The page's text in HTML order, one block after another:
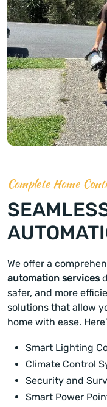
Complete Home
We offer a
automation services
safer, and more
solutions that allow
home with ease.
Smart Lighting
Climate Control
Security and
Smart Power